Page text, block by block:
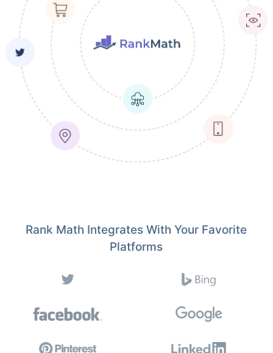
Rank Math Integrates With Your Favorite
Platforms